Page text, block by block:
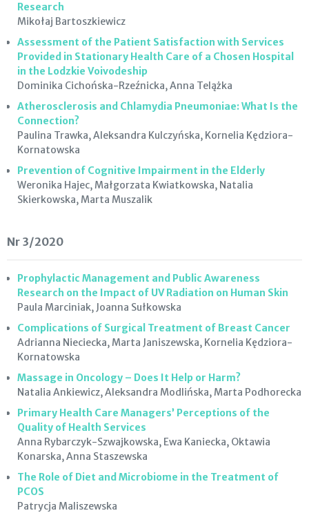
Research
Mikołaj Bartoszkiewicz
Assessment of the Patient Satisfaction with Services
Provided in Stationary Health Care of a Chosen Hospital
in the Lodzkie Voivodeship
Dominika Cichońska-Rzeźnicka, Anna Telążka
Atherosclerosis and Chlamydia Pneumoniae: What Is the
Connection?
Paulina Trawka, Aleksandra Kulczyńska, Kornelia Kędziora-
Kornatowska
Prevention of Cognitive Impairment in the Elderly
Weronika Hajec, Małgorzata Kwiatkowska, Natalia
Skierkowska, Marta Muszalik
Nr 3/2020
Prophylactic Management and Public Awareness
Research on the Impact of UV Radiation on Human Skin
Paula Marciniak, Joanna Sułkowska
Complications of Surgical Treatment of Breast Cancer
Adrianna Nieciecka, Marta Janiszewska, Kornelia Kędziora-
Kornatowska
Massage in Oncology – Does It Help or Harm?
Natalia Ankiewicz, Aleksandra Modlińska, Marta Podhorecka
Primary Health Care Managers’ Perceptions of the
Quality of Health Services
Anna Rybarczyk-Szwajkowska, Ewa Kaniecka, Oktawia
Konarska, Anna Staszewska
The Role of Diet and Microbiome in the Treatment of
PCOS
Patrycja Maliszewska